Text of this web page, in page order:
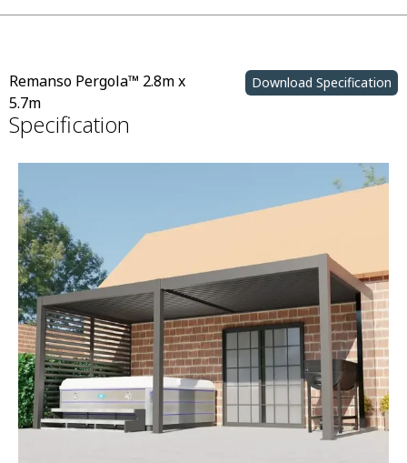
Remanso Pergola™ 2.8m x
5.7m
Specification
Download Specification